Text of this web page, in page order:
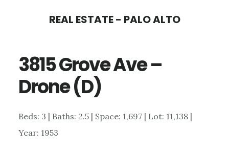
content
sidebar
REAL ESTATE - PALO ALTO
3815 Grove Ave –
Drone (D)
Beds: 3 | Baths: 2.5 | Space: 1,697 | Lot: 11,138 |
Year: 1953